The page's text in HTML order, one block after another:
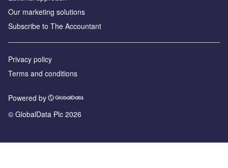
Our marketing solutions
Subscribe to The Accountant
Privacy policy
Terms and conditions
Powered by
© GlobalData Plc 2026